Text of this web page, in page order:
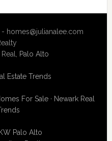
- homes@julianalee.com
Palo Alto
Estate Trends
For Sale· Newark Real
KW Palo Alto